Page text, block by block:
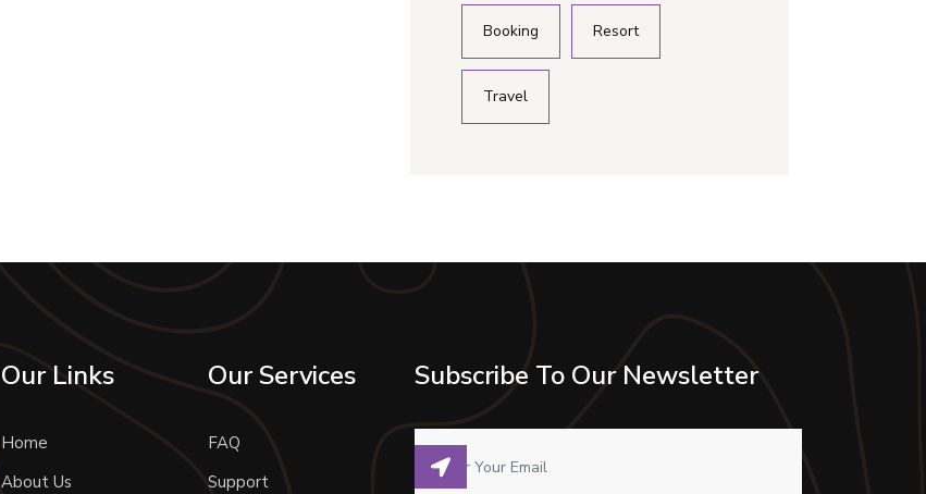
Booking Resort
Travel
Our Links
Home
About Us
Our Services
FAQ
Support
Subscribe To Our Newsletter